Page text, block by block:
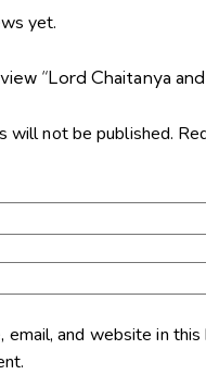
yet.
“Lord Chaitanya and
will not be published.
email, and website in